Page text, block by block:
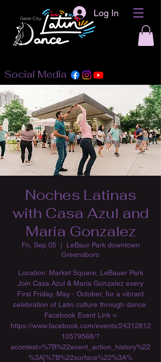
Log In
Social Media
Noches Latinas
with Casa Azul and
Maria Gonzalez
Fri, Sep 05
LeBaur Park downtown
Greensboro
Location: Market Square, LeBauer Park
Join Casa Azul & Maria Gonzalez every
First Friday, May - October, for a vibrant
celebration of Latin culture through dance.
Facebook Event Link =
https://www.facebook.com/events/24312812
10579568/?
acontext=%7B%22event_action_history%22
%3A[%7B%22surface%22%3A%